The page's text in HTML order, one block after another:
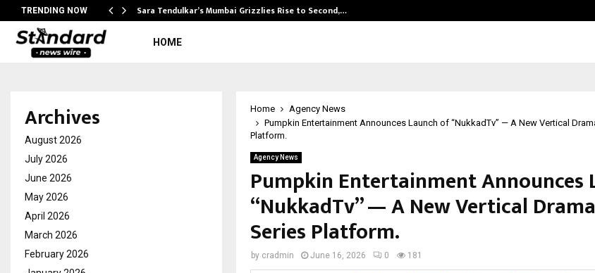
TRENDING NOW Sara Tendulkar’s Mumbai Grizzlies Rise to Second,…
HOME
Home
Agency News
Pumpkin Entertainment Announces Launch of “NukkadTv” — A New Vertical
Platform.
Agency News
Pumpkin Entertainment Announces
“NukkadTv” — A New Vertical
Series Platform.
by cradmin June 16, 2026 0 181
Archives
August 2026
July 2026
June 2026
May 2026
April 2026
March 2026
February 2026